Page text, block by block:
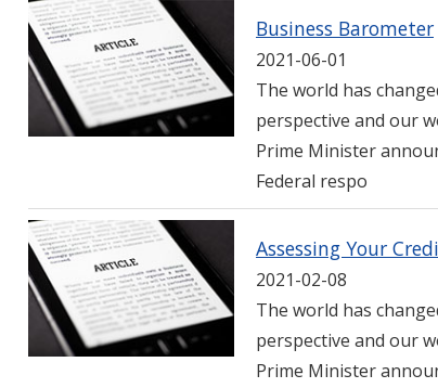
Business Barometer
2021-06-01
The world has
perspective and our
Prime Minister
Federal respo
Assessing Your
2021-02-08
The world has
perspective and our
Prime Minister